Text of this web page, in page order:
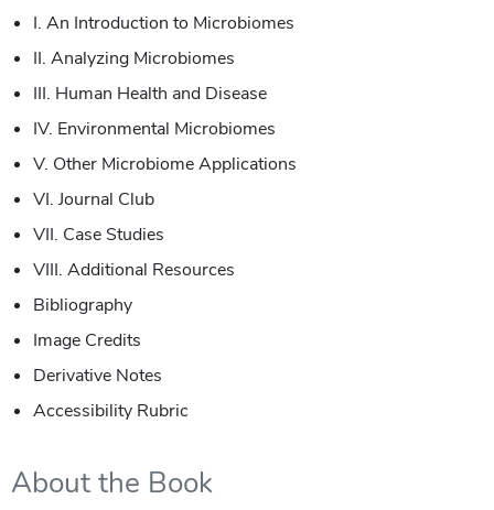
I. An Introduction to Microbiomes
II. Analyzing Microbiomes
III. Human Health and Disease
IV. Environmental Microbiomes
V. Other Microbiome Applications
VI. Journal Club
VII. Case Studies
VIII. Additional Resources
Bibliography
Image Credits
Derivative Notes
Accessibility Rubric
About the Book